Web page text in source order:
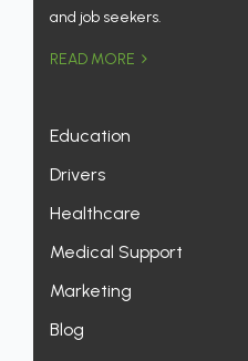
and job seekers.
READ MORE
Education
Drivers
Healthcare
Medical Support
Marketing
Blog